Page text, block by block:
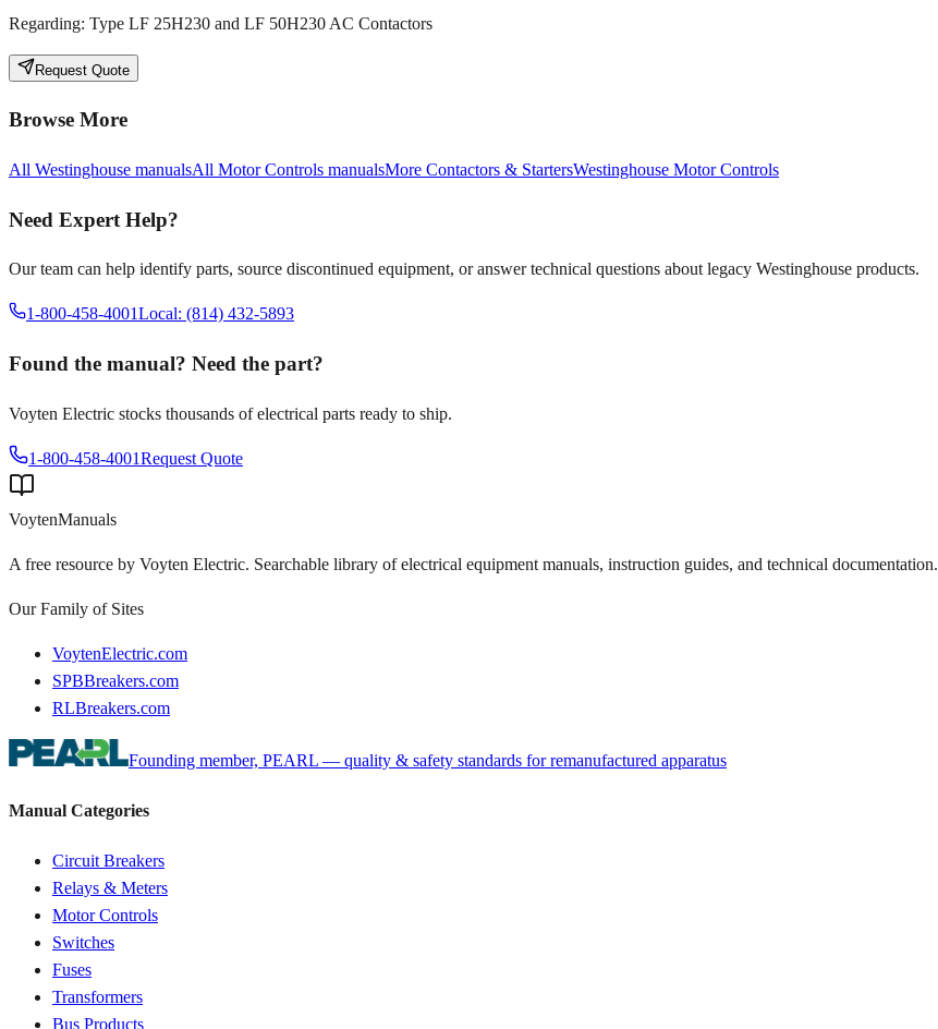
Regarding: Type LF 25H230 and LF 50H230 AC Contactors
Request Quote
Browse More
All Westinghouse manualsAll Motor Controls manualsMore Contactors & StartersWestinghouse Motor Controls
Need Expert Help?
Our team can help identify parts, source discontinued equipment, or answer technical questions about legacy Westinghouse products.
1-800-458-4001Local: (814) 432-5893
Found the manual? Need the part?
Voyten Electric stocks thousands of electrical parts ready to ship.
1-800-458-4001Request Quote
VoytenManuals
A free resource by Voyten Electric. Searchable library of electrical equipment manuals, instruction guides, and technical documentation.
Our Family of Sites
VoytenElectric.com
SPBBreakers.com
RLBreakers.com
Founding member, PEARL — quality & safety standards for remanufactured apparatus
Manual Categories
Circuit Breakers
Relays & Meters
Motor Controls
Switches
Fuses
Transformers
Bus Products